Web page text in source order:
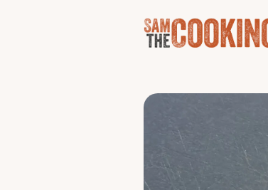
Air